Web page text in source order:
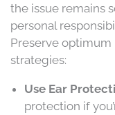
the issue remains
personal
Preserve
strategies:
Use Ear
protection if